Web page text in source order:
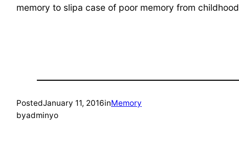
memory to slipa case of poor memory from
PostedJanuary 11, 2016inMemory
byadminyo